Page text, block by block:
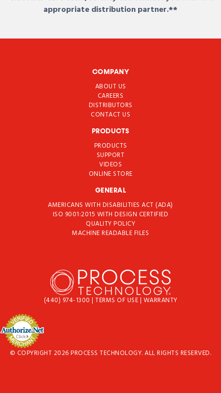
appropriate distribution partner.**
COMPANY
ABOUT US
CAREERS
DISTRIBUTORS
CONTACT US
PRODUCTS
PRODUCTS
SUPPORT
VIDEOS
ONLINE STORE
GENERAL
AMERICANS WITH DISABILITIES ACT (ADA)
ISO 9001:2015 WITH DESIGN CERTIFIED
QUALITY POLICY
MACHINE READABLE FILES
(440) 974-1300 | TERMS OF USE| WARRANTY
© COPYRIGHT 2026 PROCESS TECHNOLOGY. ALL RIGHTS RESERVED.